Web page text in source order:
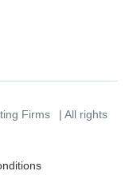
Firms
| All rights